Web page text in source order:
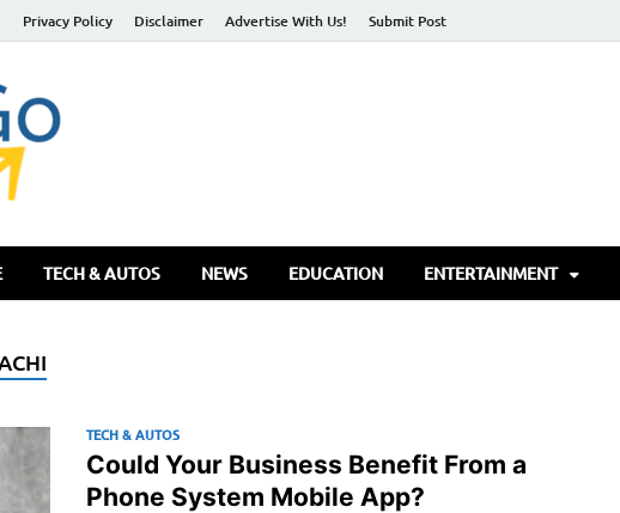
Privacy Policy Disclaimer Advertise With Us! Submit Post
TECH & AUTOS NEWS EDUCATION ENTERTAINMENT
TECH & AUTOS
Could Your Business Benefit From a
Phone System Mobile App?